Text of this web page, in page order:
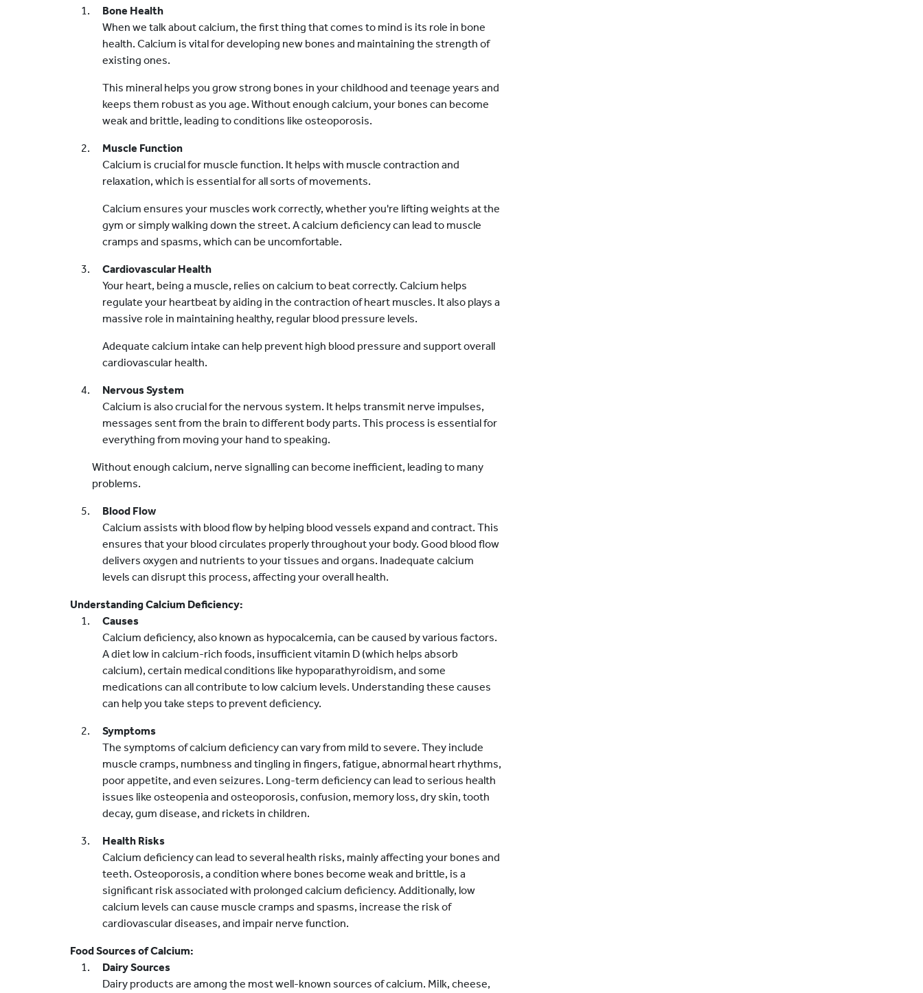
Bone Health
When we talk about calcium, the first thing that comes to mind is its role in bone
health. Calcium is vital for developing new bones and maintaining the strength of
existing ones.
This mineral helps you grow strong bones in your childhood and teenage years and
keeps them robust as you age. Without enough calcium, your bones can become
weak and brittle, leading to conditions like osteoporosis.
Muscle Function
Calcium is crucial for muscle function. It helps with muscle contraction and
relaxation, which is essential for all sorts of movements.
Calcium ensures your muscles work correctly, whether you're lifting weights at the
gym or simply walking down the street. A calcium deficiency can lead to muscle
cramps and spasms, which can be uncomfortable.
Cardiovascular Health
Your heart, being a muscle, relies on calcium to beat correctly. Calcium helps
regulate your heartbeat by aiding in the contraction of heart muscles. It also plays a
massive role in maintaining healthy, regular blood pressure levels.
Adequate calcium intake can help prevent high blood pressure and support overall
cardiovascular health.
Nervous System
Calcium is also crucial for the nervous system. It helps transmit nerve impulses,
messages sent from the brain to different body parts. This process is essential for
everything from moving your hand to speaking.
Without enough calcium, nerve signalling can become inefficient, leading to many
problems.
Blood Flow
Calcium assists with blood flow by helping blood vessels expand and contract. This
ensures that your blood circulates properly throughout your body. Good blood flow
delivers oxygen and nutrients to your tissues and organs. Inadequate calcium
levels can disrupt this process, affecting your overall health.
Understanding Calcium Deficiency:
Causes
Calcium deficiency, also known as hypocalcemia, can be caused by various factors.
A diet low in calcium-rich foods, insufficient vitamin D (which helps absorb
calcium), certain medical conditions like hypoparathyroidism, and some
medications can all contribute to low calcium levels. Understanding these causes
can help you take steps to prevent deficiency.
Symptoms
The symptoms of calcium deficiency can vary from mild to severe. They include
muscle cramps, numbness and tingling in fingers, fatigue, abnormal heart rhythms,
poor appetite, and even seizures. Long-term deficiency can lead to serious health
issues like osteopenia and osteoporosis, confusion, memory loss, dry skin, tooth
decay, gum disease, and rickets in children.
Health Risks
Calcium deficiency can lead to several health risks, mainly affecting your bones and
teeth. Osteoporosis, a condition where bones become weak and brittle, is a
significant risk associated with prolonged calcium deficiency. Additionally, low
calcium levels can cause muscle cramps and spasms, increase the risk of
cardiovascular diseases, and impair nerve function.
Food Sources of Calcium:
Dairy Sources
Dairy products are among the most well-known sources of calcium. Milk, cheese,